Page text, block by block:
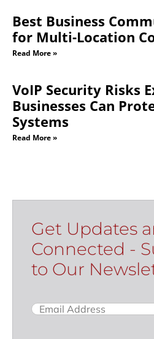
Best Business
for Multi-Location
Read More »
VoIP Security Risks
Businesses Can
Systems
Read More »
Get Updates
Connected -
to Our
Email(Required)